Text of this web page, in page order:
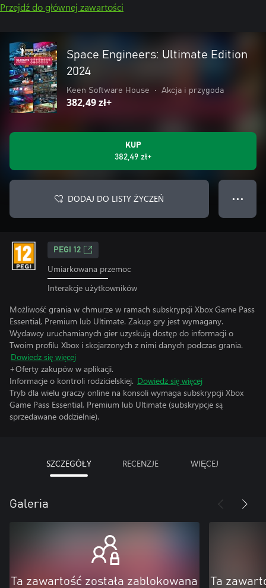
Przejdź do głównej zawartości
Space Engineers: Ultimate Edition
2024
Keen Software House • Akcja i przygoda
382,49 zł+
KUP
382,49 zł+
DODAJ DO LISTY ŻYCZEŃ ● ● ●
PEGI 12
Umiarkowana przemoc
Interakcje użytkowników
Możliwość grania w chmurze w ramach subskrypcji Xbox Game Pass
Essential, Premium lub Ultimate. Zakup gry jest wymagany.
Wydawcy uruchamianych gier uzyskują dostęp do informacji o
Twoim profilu Xbox i skojarzonych z nimi danych podczas grania.
Dowiedz się więcej
+Oferty zakupów w aplikacji.
Informacje o kontroli rodzicielskiej. Dowiedz się więcej
Tryb dla wielu graczy online na konsoli wymaga subskrypcji Xbox
Game Pass Essential, Premium lub Ultimate (subskrypcje są
sprzedawane oddzielnie).
SZCZEGÓŁY RECENZJE WIĘCEJ
Galeria
Ta zawartość została zablokowana Ta